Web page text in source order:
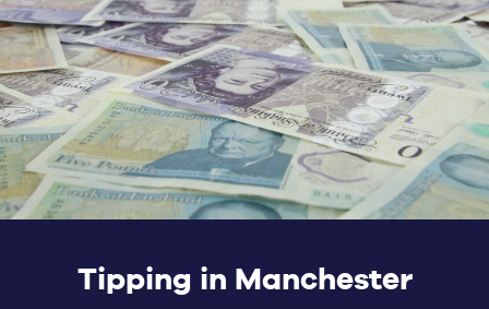
Tipping in Manchester